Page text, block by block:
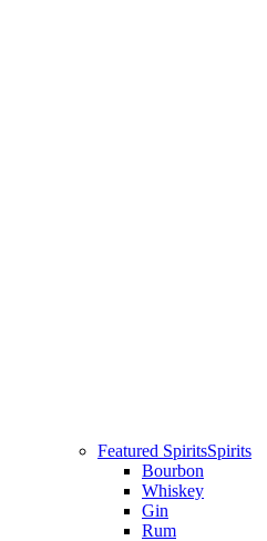
Featured SpiritsSpirits
Bourbon
Whiskey
Gin
Rum